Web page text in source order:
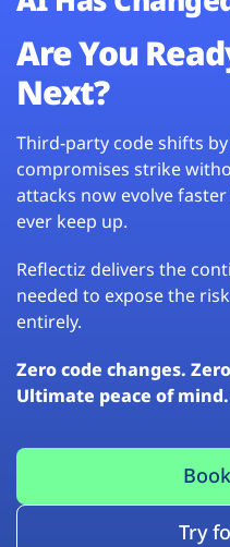
Are You
Next?
Third-party code shifts
compromises strike
attacks now evolve
ever keep up.
Reflectiz delivers the
needed to expose the
entirely.
Zero code changes.
Ultimate peace of mind.
Try